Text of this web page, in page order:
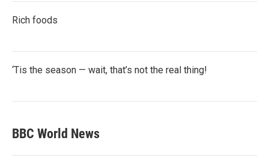
Rich foods
‘Tis the season — wait, that’s not the real thing!
BBC World News